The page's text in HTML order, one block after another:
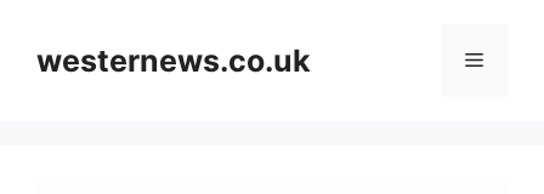
contentwesternews.co.uk Menu